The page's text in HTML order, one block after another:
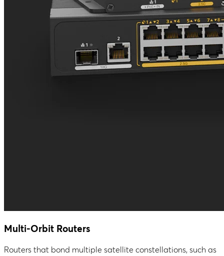
Multi-Orbit Routers
Routers that bond multiple satellite constellations, such as